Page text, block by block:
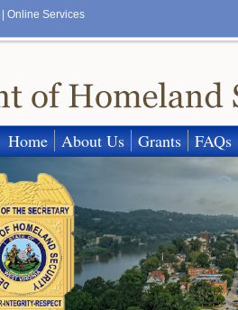
Online Services
Home About Us Grants FAQs